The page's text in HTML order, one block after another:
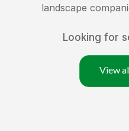
landscape
Looking for
View